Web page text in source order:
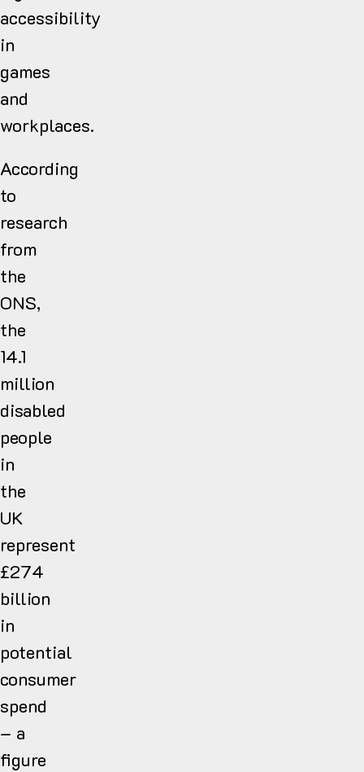
accessibility
in
games
and
workplaces.
According
to
research
from
the
ONS,
the
14.1
million
disabled
people
in
the
UK
represent
£274
billion
in
potential
consumer
spend
– a
figure